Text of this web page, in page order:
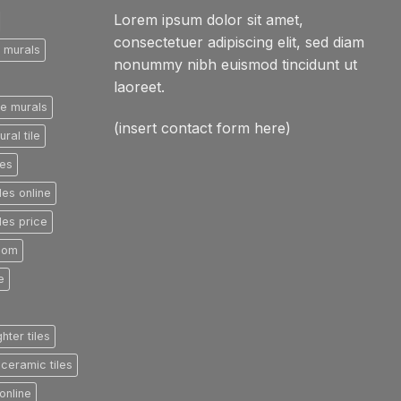
murals
tile
online
price
tiles
tiles
Lorem ipsum dolor sit amet,
consectetuer adipiscing elit, sed diam
nonummy nibh euismod tincidunt ut
laoreet.
(insert contact form here)